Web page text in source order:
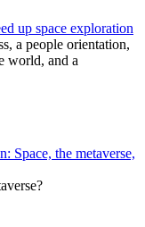
up space exploration
a people orientation,
world, and a
Space, the metaverse,